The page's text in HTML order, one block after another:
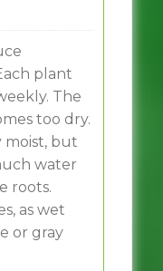
plant
The
too dry.
moist, but
water
roots.
as wet
or gray